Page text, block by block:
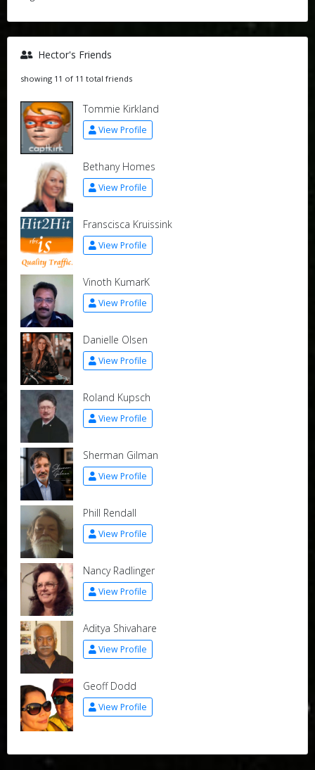
Hector's Friends
showing 11 of 11 total friends
Tommie Kirkland
View Profile
Bethany Homes
View Profile
Franscisca Kruissink
View Profile
Vinoth KumarK
View Profile
Danielle Olsen
View Profile
Roland Kupsch
View Profile
Sherman Gilman
View Profile
Phill Rendall
View Profile
Nancy Radlinger
View Profile
Aditya Shivahare
View Profile
Geoff Dodd
View Profile